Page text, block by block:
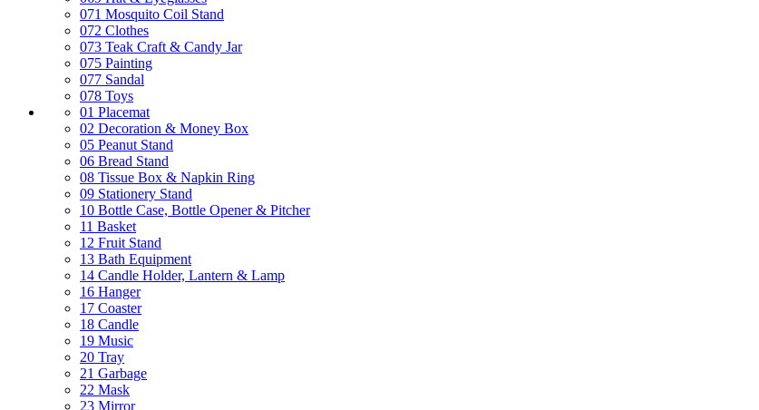
071 Mosquito Coil Stand
072 Clothes
073 Teak Craft & Candy Jar
075 Painting
077 Sandal
078 Toys
01 Placemat
02 Decoration & Money Box
05 Peanut Stand
06 Bread Stand
08 Tissue Box & Napkin Ring
09 Stationery Stand
10 Bottle Case, Bottle Opener & Pitcher
11 Basket
12 Fruit Stand
13 Bath Equipment
14 Candle Holder, Lantern & Lamp
16 Hanger
17 Coaster
18 Candle
19 Music
20 Tray
21 Garbage
22 Mask
23 Mirror